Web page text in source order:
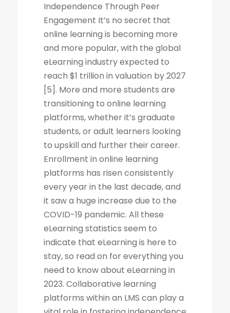
Independence Through Peer
Engagement It’s no secret that
online learning is becoming more
and more popular, with the global
eLearning industry expected to
reach $1 trillion in valuation by 2027
[5]. More and more students are
transitioning to online learning
platforms, whether it’s graduate
students, or adult learners looking
to upskill and further their career.
Enrollment in online learning
platforms has risen consistently
every year in the last decade, and
it saw a huge increase due to the
COVID-19 pandemic. All these
eLearning statistics seem to
indicate that eLearning is here to
stay, so read on for everything you
need to know about eLearning in
2023. Collaborative learning
platforms within an LMS can play a